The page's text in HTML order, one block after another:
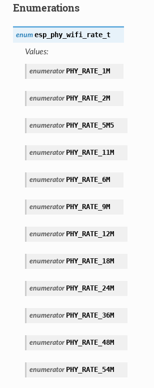
Enumerations
enum esp_phy_wifi_rate_t
Values:
enumerator PHY_RATE_1M
enumerator PHY_RATE_2M
enumerator PHY_RATE_5M5
enumerator PHY_RATE_11M
enumerator PHY_RATE_6M
enumerator PHY_RATE_9M
enumerator PHY_RATE_12M
enumerator PHY_RATE_18M
enumerator PHY_RATE_24M
enumerator PHY_RATE_36M
enumerator PHY_RATE_48M
enumerator PHY_RATE_54M